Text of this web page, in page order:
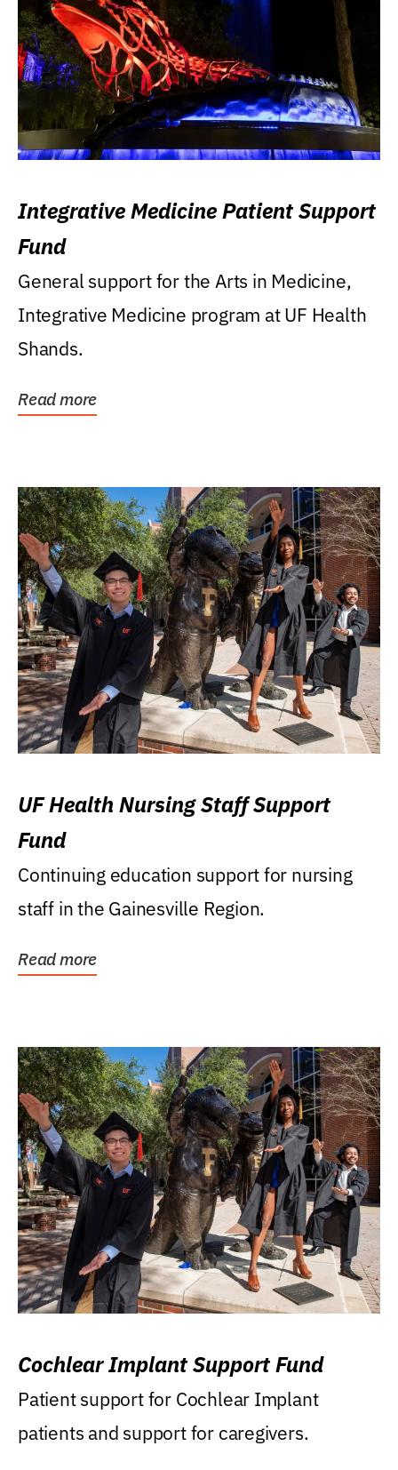
Integrative Medicine Patient Support
Fund
General support for the Arts in Medicine,
Integrative Medicine program at UF Health
Shands.
Read more
UF Health Nursing Staff Support
Fund
Continuing education support for nursing
staff in the Gainesville Region.
Read more
Cochlear Implant Support Fund
Patient support for Cochlear Implant
patients and support for caregivers.